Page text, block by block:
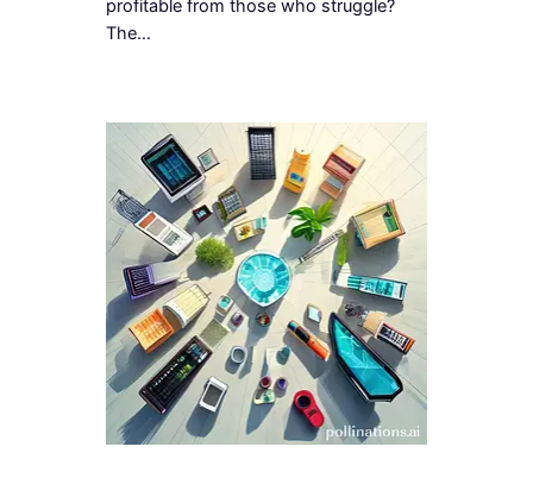
profitable from those who struggle?
The…